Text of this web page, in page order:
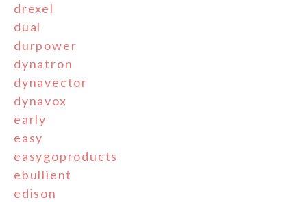
drexel
dual
durpower
dynatron
dynavector
dynavox
early
easy
easygoproducts
ebullient
edison